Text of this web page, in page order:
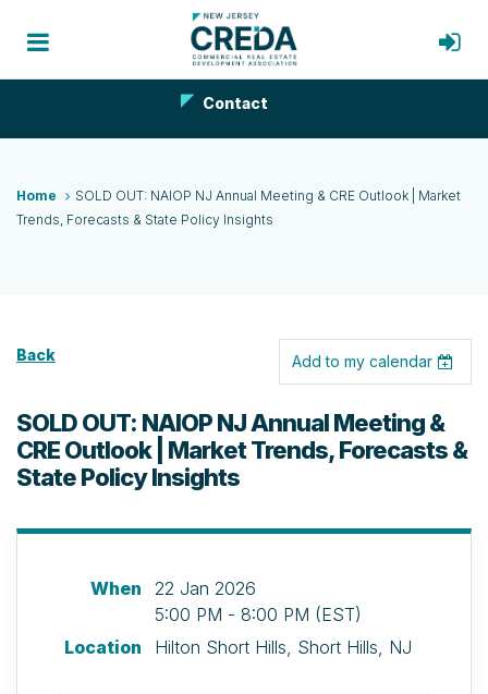
Contact
Home
SOLD OUT: NAIOP NJ Annual Meeting & CRE Outlook | Market
Trends, Forecasts & State Policy Insights
Back Add to my calendar
SOLD OUT: NAIOP NJ Annual Meeting &
CRE Outlook | Market Trends, Forecasts &
State Policy Insights
When
22 Jan 2026
5:00 PM - 8:00 PM (EST)
Location
Hilton Short Hills, Short Hills, NJ